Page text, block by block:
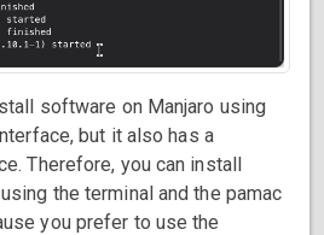
software on Manjaro using
but it also has a
Therefore, you can install
the terminal and the pamac
you prefer to use the